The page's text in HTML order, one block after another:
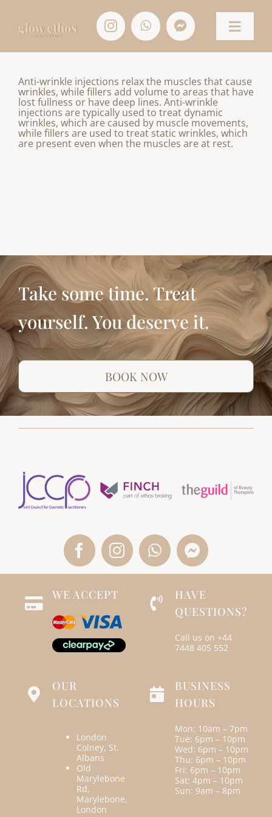
content
Toggle
TREATMENTS
CONTACT
BASKET
Anti-wrinkle injections relax the muscles that cause
wrinkles, while fillers add volume to areas that have
lost fullness or have deep lines. Anti-wrinkle
injections are typically used to treat dynamic
wrinkles, which are caused by muscle movements,
while fillers are used to treat static wrinkles, which
are present even when the muscles are at rest.
Take some time. Treat
yourself. You deserve it.
BOOK NOW
WE ACCEPT
HAVE
QUESTIONS?
Call us on+44
7448 405 552
OUR
LOCATIONS
London
Colney, St.
Albans
Old
Marylebone
Rd,
Marylebone,
London
BUSINESS
HOURS
Mon: 10am – 7pm
Tue: 6pm – 10pm
Wed: 6pm – 10pm
Thu: 6pm – 10pm
Fri: 6pm – 10pm
Sat: 4pm – 10pm
Sun: 9am – 8pm